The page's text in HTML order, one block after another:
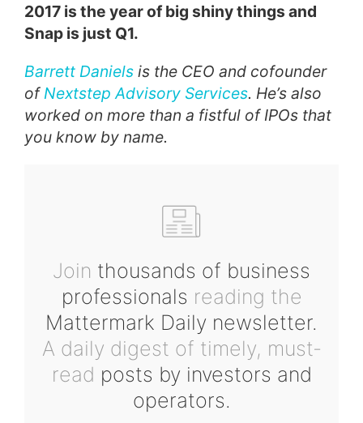
2017 is the year of big shiny things and
Snap is just Q1.
Barrett Daniels is the CEO and cofounder
ofNextstep Advisory Services. He’s also
worked on more than a fistful of IPOs that
you know by name.
Join thousands of business
professionals reading the
Mattermark Daily newsletter.
A daily digest of timely, must-
read posts by investors and
operators.